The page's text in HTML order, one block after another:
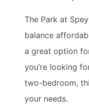
The Park at
balance
a great option
you’re looking
two-bedroom,
your needs.